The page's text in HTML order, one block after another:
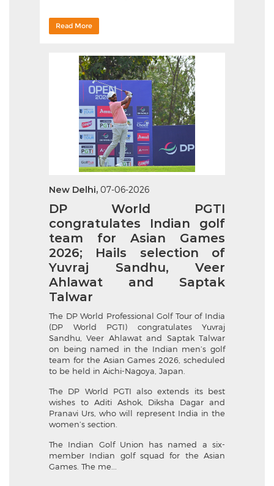
Read More
New Delhi, 07-06-2026
DP World PGTI
congratulates Indian golf
team for Asian Games
2026; Hails selection of
Yuvraj Sandhu, Veer
Ahlawat and Saptak
Talwar
The DP World Professional Golf Tour of India
(DP World PGTI) congratulates Yuvraj
Sandhu, Veer Ahlawat and Saptak Talwar
on being named in the Indian men’s golf
team for the Asian Games 2026, scheduled
to be held in Aichi-Nagoya, Japan.
The DP World PGTI also extends its best
wishes to Aditi Ashok, Diksha Dagar and
Pranavi Urs, who will represent India in the
women’s section.
The Indian Golf Union has named a six-
member Indian golf squad for the Asian
Games. The me...